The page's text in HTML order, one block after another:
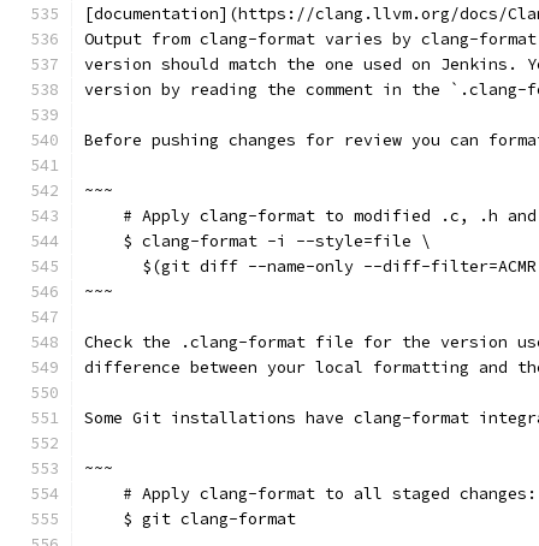
[documentation](https://clang.llvm.org/docs/
Output from clang-format varies by clang-
version should match the one used on Jenkins.
version by reading the comment in the
Before pushing changes for review you can
~~~
# Apply clang-format to modified .c, .h
    $ clang-format -i --style=file \
$(git diff --name-only --diff-
~~~
Check the .clang-format file for the version
difference between your local formatting and
Some Git installations have clang-format
~~~
    # Apply clang-format to all staged changes:
    $ git clang-format